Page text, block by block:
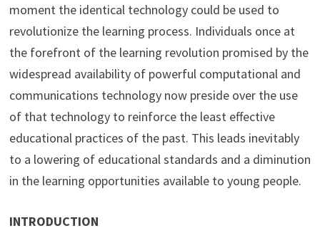
moment the identical technology could be used to
revolutionize the learning process. Individuals once at
the forefront of the learning revolution promised by the
widespread availability of powerful computational and
communications technology now preside over the use
of that technology to reinforce the least effective
educational practices of the past. This leads inevitably
to a lowering of educational standards and a diminution
in the learning opportunities available to young people.
INTRODUCTION